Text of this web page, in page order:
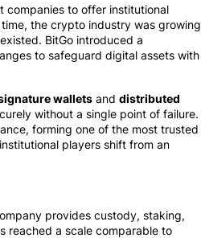
companies to offer institutional
the crypto industry was growing
BitGo introduced a
to safeguard digital assets with
walletsand distributed
without a single point of failure.
forming one of the most trusted
players shift from an
provides custody, staking,
reached a scale comparable to